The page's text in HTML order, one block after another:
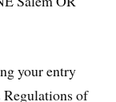
your entry
Regulations of